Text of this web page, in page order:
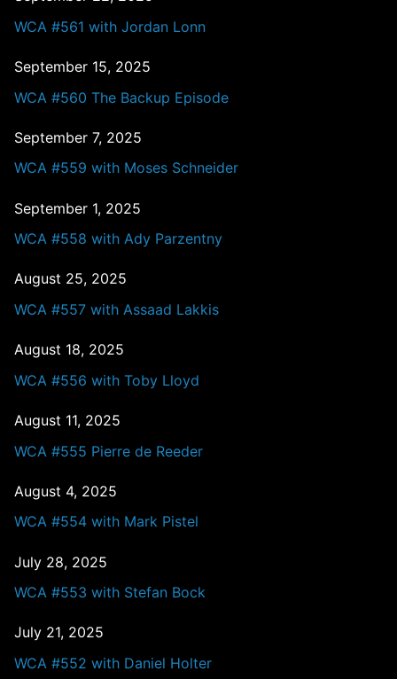
WCA #561 with Jordan Lonn
September 15, 2025
WCA #560 The Backup Episode
September 7, 2025
WCA #559 with Moses Schneider
September 1, 2025
WCA #558 with Ady Parzentny
August 25, 2025
WCA #557 with Assaad Lakkis
August 18, 2025
WCA #556 with Toby Lloyd
August 11, 2025
WCA #555 Pierre de Reeder
August 4, 2025
WCA #554 with Mark Pistel
July 28, 2025
WCA #553 with Stefan Bock
July 21, 2025
WCA #552 with Daniel Holter